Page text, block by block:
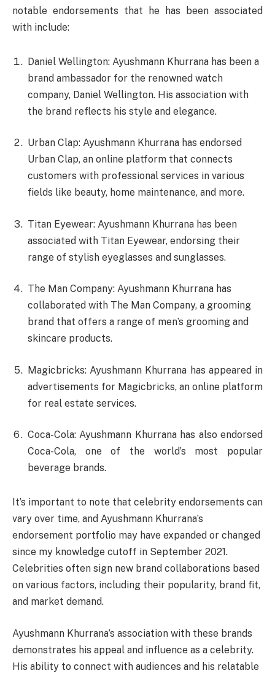
notable endorsements that he has been associated
with include:
Daniel Wellington: Ayushmann Khurrana has been a
brand ambassador for the renowned watch
company, Daniel Wellington. His association with
the brand reflects his style and elegance.
Urban Clap: Ayushmann Khurrana has endorsed
Urban Clap, an online platform that connects
customers with professional services in various
fields like beauty, home maintenance, and more.
Titan Eyewear: Ayushmann Khurrana has been
associated with Titan Eyewear, endorsing their
range of stylish eyeglasses and sunglasses.
The Man Company: Ayushmann Khurrana has
collaborated with The Man Company, a grooming
brand that offers a range of men’s grooming and
skincare products.
Magicbricks: Ayushmann Khurrana has appeared in
advertisements for Magicbricks, an online platform
for real estate services.
Coca-Cola: Ayushmann Khurrana has also endorsed
Coca-Cola, one of the world’s most popular
beverage brands.
It’s important to note that celebrity endorsements can
vary over time, and Ayushmann Khurrana’s
endorsement portfolio may have expanded or changed
since my knowledge cutoff in September 2021.
Celebrities often sign new brand collaborations based
on various factors, including their popularity, brand fit,
and market demand.
Ayushmann Khurrana’s association with these brands
demonstrates his appeal and influence as a celebrity.
His ability to connect with audiences and his relatable